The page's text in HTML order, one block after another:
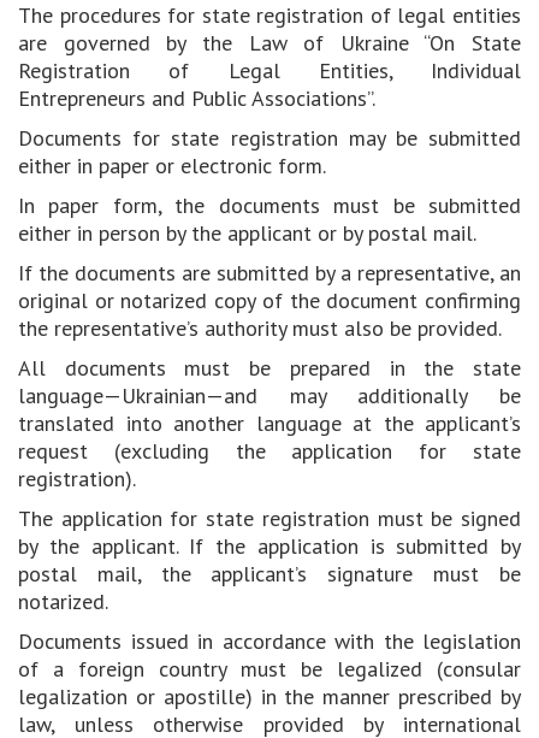
The procedures for state registration of legal entities
are governed by the Law of Ukraine “On State
Registration of Legal Entities, Individual
Entrepreneurs and Public Associations”.
Documents for state registration may be submitted
either in paper or electronic form.
In paper form, the documents must be submitted
either in person by the applicant or by postal mail.
If the documents are submitted by a representative, an
original or notarized copy of the document confirming
the representative’s authority must also be provided.
All documents must be prepared in the state
language—Ukrainian—and may additionally be
translated into another language at the applicant’s
request (excluding the application for state
registration).
The application for state registration must be signed
by the applicant. If the application is submitted by
postal mail, the applicant’s signature must be
notarized.
Documents issued in accordance with the legislation
of a foreign country must be legalized (consular
legalization or apostille) in the manner prescribed by
law, unless otherwise provided by international